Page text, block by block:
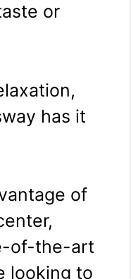
or
has it
of
of-the-art
looking to